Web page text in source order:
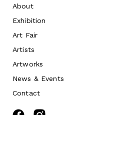
About
Exhibition
Art Fair
Artists
Artworks
News & Events
Contact